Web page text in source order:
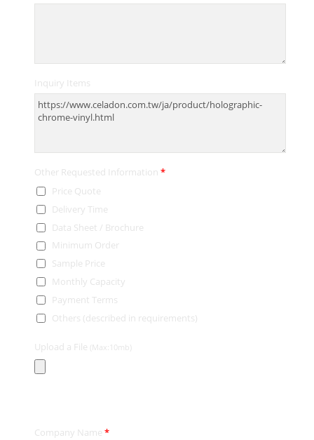
Inquiry Items
Other Requested Information *
Price Quote
Delivery Time
Data Sheet / Brochure
Minimum Order
Sample Price
Monthly Capacity
Payment Terms
Others (described in requirements)
Upload a File (Max:10mb)
Company Name *